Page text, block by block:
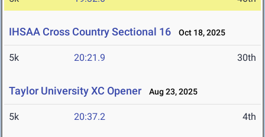
IHSAA Cross Country Sectional 16 Oct 18, 2025
5k 20:21.9 30th
Taylor University XC Opener Aug 23, 2025
5k 20:37.2 4th